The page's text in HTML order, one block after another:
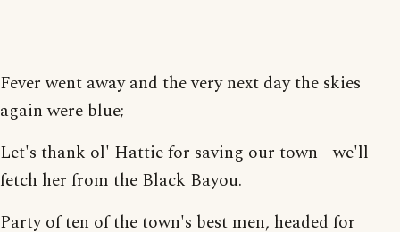
Fever went away and the very next day the skies
again were blue;
Let's thank ol' Hattie for saving our town - we'll
fetch her from the Black Bayou.
Party of ten of the town's best men, headed for